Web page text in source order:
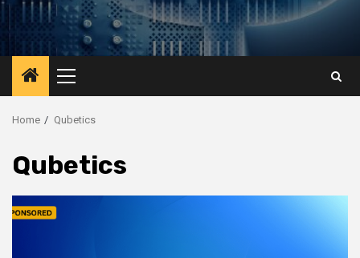
Primary
Menu
Home Qubetics
Qubetics